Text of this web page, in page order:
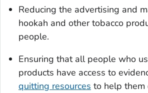
Reducing the advertising and
hookah and other tobacco
people.
Ensuring that all people who
products have access to
quitting resources to help them